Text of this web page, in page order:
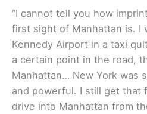
“I cannot tell you how
first sight of Manhattan is. I
Kennedy Airport in a taxi
a certain point in the road,
Manhattan… New York was
and powerful. I still get that
drive into Manhattan from